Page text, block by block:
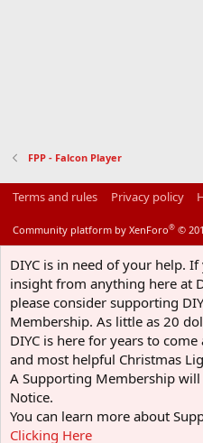
FPP - Falcon Player
Terms and rules Privacy policy
Community platform by XenForo® ©
DIYC is in need of your help.
insight from anything here at
please consider supporting
Membership. As little as 20
DIYC is here for years to
and most helpful Christmas
A Supporting Membership
Notice.
You can learn more about
Clicking Here